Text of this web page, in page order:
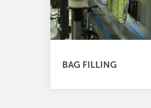
BAG FILLING